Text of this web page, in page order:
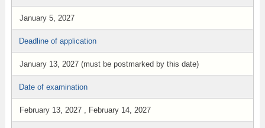
January 5, 2027
Deadline of application
January 13, 2027 (must be postmarked by this date)
Date of examination
February 13, 2027 , February 14, 2027